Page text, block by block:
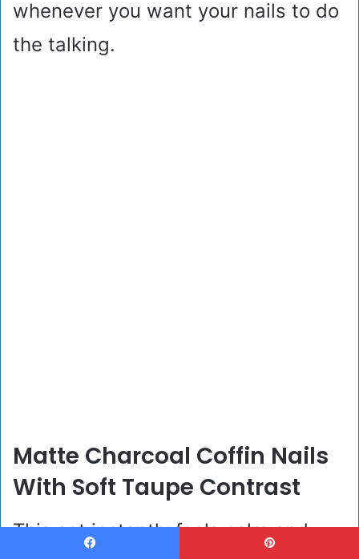
whenever you want your nails to do
the talking.
Matte Charcoal Coffin Nails
With Soft Taupe Contrast
This set instantly feels calm and